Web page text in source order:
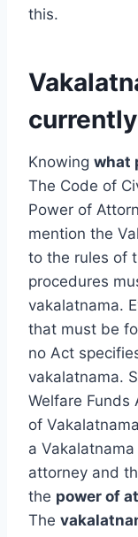
this.
Knowing what
The Code of
Power of
mention the
to the rules of
procedures
vakalatnama.
that must be
no Act
vakalatnama.
Welfare Funds
of
a
attorney and
the power of
The